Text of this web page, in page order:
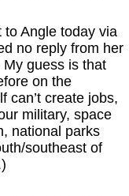
to Angle today via
no reply from her
guess is that
on the
can’t create jobs,
military, space
national parks
southeast of